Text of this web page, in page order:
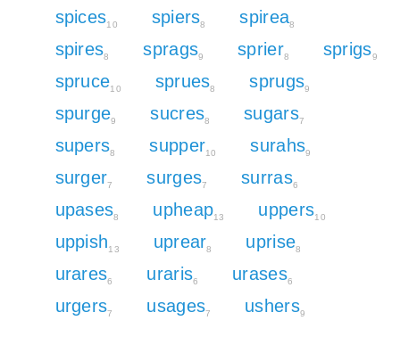
spices10 spiers8 spirea8
spires8 sprags9 sprier8 sprigs9
spruce10 sprues8 sprugs9
spurge9 sucres8 sugars7
supers8 supper10 surahs9
surger7 surges7 surras6
upases8 upheap13 uppers10
uppish13 uprear8 uprise8
urares6 uraris6 urases6
urgers7 usages7 ushers9